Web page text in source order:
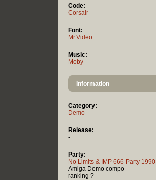
Code:
Corsair
Font:
Mr.Video
Music:
Moby
Information
Category:
Demo
Release:
-
Party:
No Limits & IMP 666 Party 1990
Amiga Demo compo
ranking ?